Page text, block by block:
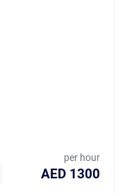
per hour
AED 1300